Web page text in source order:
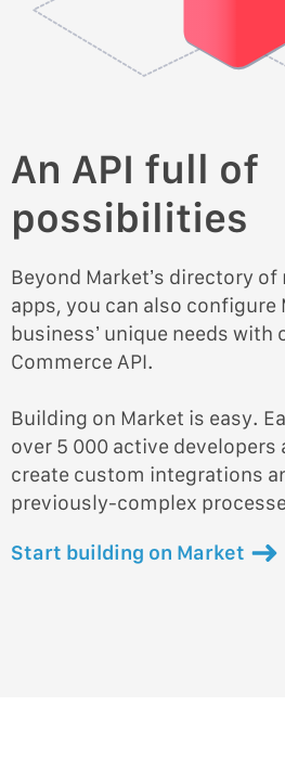
An API full of
possibilities
Beyond Market’s directory
apps, you can also configure
business’ unique needs with
Commerce API.
Building on Market is easy.
over 5 000 active developers
create custom integrations
previously-complex
Start building on Market